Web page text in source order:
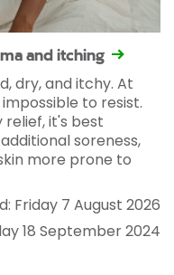
and itching
dry, and itchy. At
to resist.
it's best
soreness,
more prone to
Friday 7 August 2026
18 September 2024